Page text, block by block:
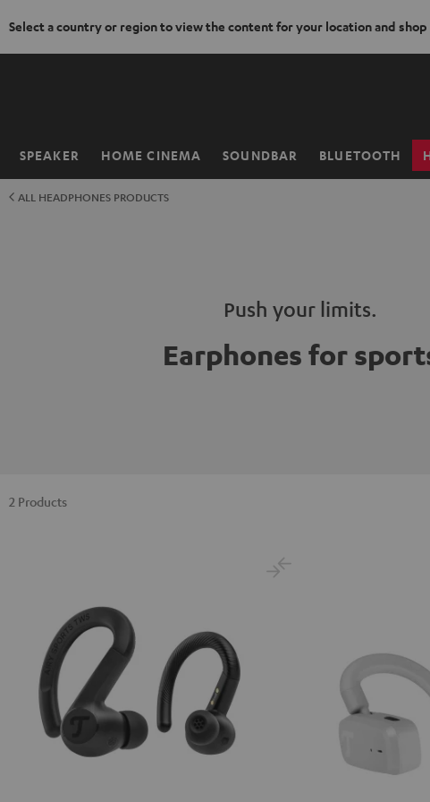
Select a country or region to view the content for your location and shop
SPEAKER HOME CINEMA SOUNDBAR BLUETOOTH
Home
ALL HEADPHONES PRODUCTS
Push your limits.
Earphones for
2 Products